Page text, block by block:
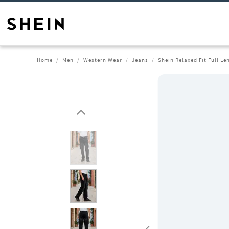
Home Men Western Wear Jeans Shein Relaxed Fit Full